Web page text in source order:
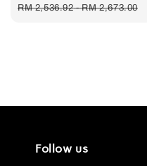
Regular
RM 2,536.92-RM 2,673.00
Follow us